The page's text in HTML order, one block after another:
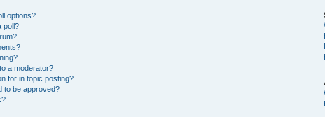
options?
poll?
a moderator?
for in topic posting?
to be approved?